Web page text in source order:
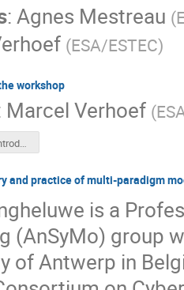
:Agnes Mestreau (
(ESA/ESTEC)
workshop
Marcel Verhoef (
mbse2023_introduction.pdf
and practice of multi-paradigm
is a
(AnSyMo) group
of Antwerp in